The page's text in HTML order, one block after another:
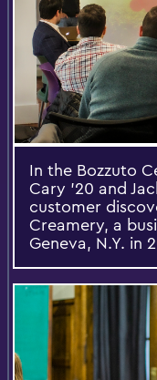
In the Bozzuto
Cary '20 and
customer
Creamery, a
Geneva, N.Y. in